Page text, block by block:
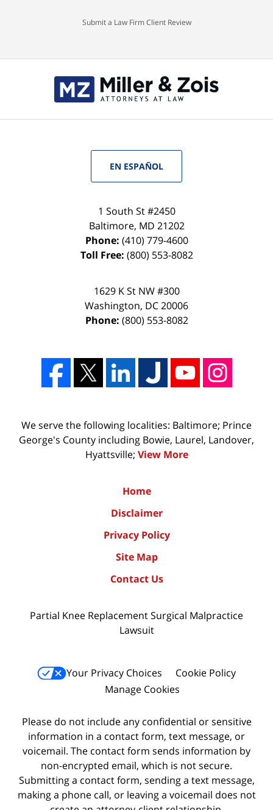
Submit a Law Firm Client Review
EN ESPAÑOL
1 South St #2450
Baltimore, MD 21202
Phone: (410) 779-4600
Toll Free: (800) 553-8082
1629 K St NW #300
Washington, DC20006
Phone: (800) 553-8082
We serve the following localities: Baltimore; Prince
George's County including Bowie, Laurel, Landover,
Hyattsville; View More
Home
Disclaimer
Privacy Policy
Site Map
Contact Us
Partial Knee Replacement Surgical Malpractice
Lawsuit
Your Privacy Choices
Cookie Policy
Manage Cookies
Please do not include any confidential or sensitive
information in a contact form, text message, or
voicemail. The contact form sends information by
non-encrypted email, which is not secure.
Submitting a contact form, sending a text message,
making a phone call, or leaving a voicemail does not